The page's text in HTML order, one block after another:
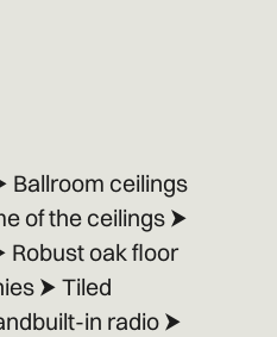
Ballroom ceilings
of the ceilings ⮞
oak floor
⮞ Tiled
in radio ⮞